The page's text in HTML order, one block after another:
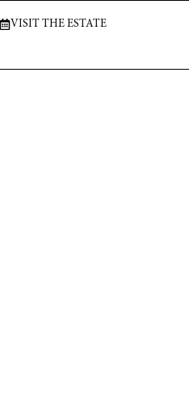
VISIT THE ESTATE
VISIT THE ESTATE